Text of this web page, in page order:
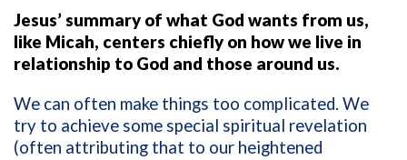
Jesus’ summary of what God wants from us,
like Micah, centers chiefly on how we live in
relationship to God and those around us.
We can often make things too complicated. We
try to achieve some special spiritual revelation
(often attributing that to our heightened